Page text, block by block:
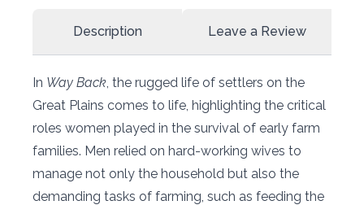
Description Leave a Review
In Way Back, the rugged life of settlers on the
Great Plains comes to life, highlighting the critical
roles women played in the survival of early farm
families. Men relied on hard-working wives to
manage not only the household but also the
demanding tasks of farming, such as feeding the